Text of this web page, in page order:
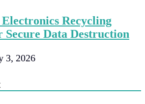
Recycling
Secure Data Destruction
3, 2026